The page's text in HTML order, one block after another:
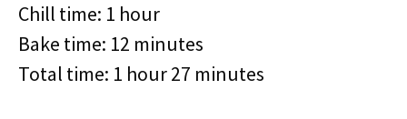
Chill time: 1 hour
Bake time: 12 minutes
Total time: 1 hour 27 minutes